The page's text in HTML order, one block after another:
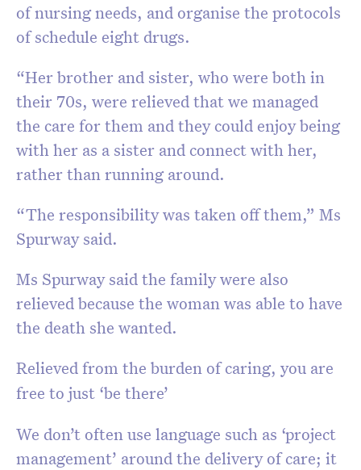
of nursing needs, and organise the protocols
of schedule eight drugs.
“Her brother and sister, who were both in
their 70s, were relieved that we managed
the care for them and they could enjoy being
with her as a sister and connect with her,
rather than running around.
“The responsibility was taken off them,” Ms
Spurway said.
Ms Spurway said the family were also
relieved because the woman was able to have
the death she wanted.
Relieved from the burden of caring, you are
free to just ‘be there’
We don’t often use language such as ‘project
management’ around the delivery of care; it